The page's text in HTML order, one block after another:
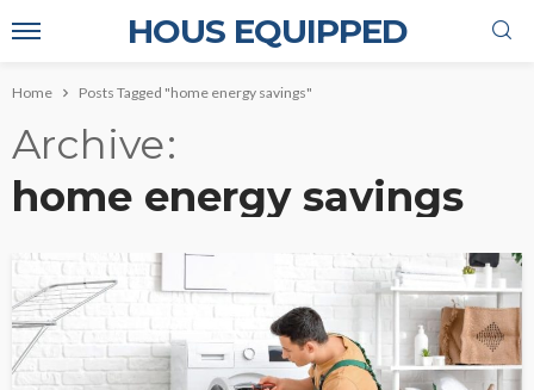
HOUS EQUIPPED
Home Posts Tagged "home energy savings"
Archive
home energy savings